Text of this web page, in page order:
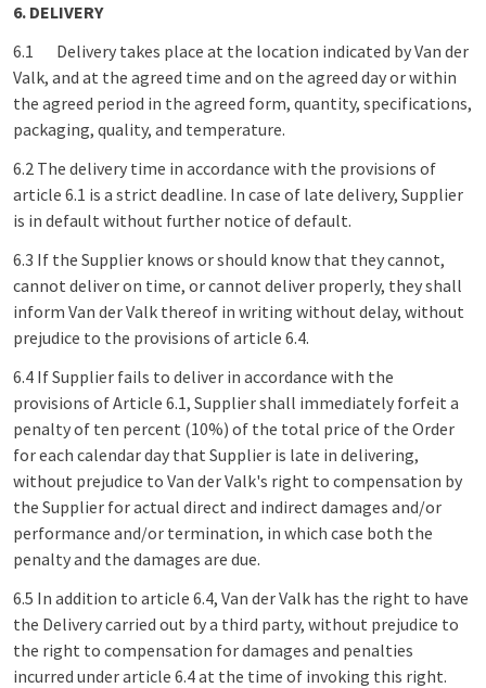
6. DELIVERY
6.1
Delivery takes place at the location indicated by Van der
Valk, and at the agreed time and on the agreed day or within
the agreed period in the agreed form, quantity, specifications,
packaging, quality, and temperature.
6.2 The delivery time in accordance with the provisions of
article 6.1 is a strict deadline. In case of late delivery, Supplier
is in default without further notice of default.
6.3 If the Supplier knows or should know that they cannot,
cannot deliver on time, or cannot deliver properly, they shall
inform Van der Valk thereof in writing without delay, without
prejudice to the provisions of article 6.4.
6.4 If Supplier fails to deliver in accordance with the
provisions of Article 6.1, Supplier shall immediately forfeit a
penalty of ten percent (10%) of the total price of the Order
for each calendar day that Supplier is late in delivering,
without prejudice to Van der Valk's right to compensation by
the Supplier for actual direct and indirect damages and/or
performance and/or termination, in which case both the
penalty and the damages are due.
6.5 In addition to article 6.4, Van der Valk has the right to have
the Delivery carried out by a third party, without prejudice to
the right to compensation for damages and penalties
incurred under article 6.4 at the time of invoking this right.